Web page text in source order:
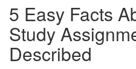
5 Easy Facts
Study
Described